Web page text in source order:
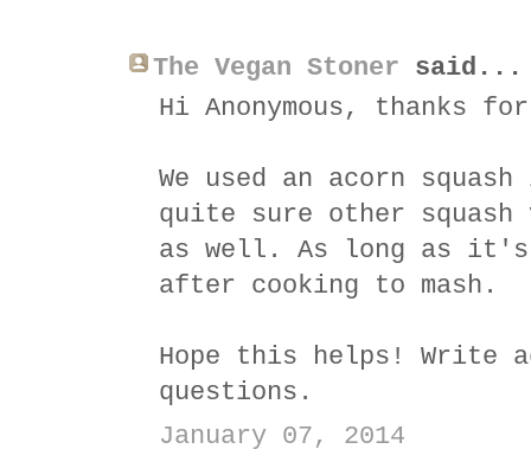
The Vegan Stoner said...
Hi Anonymous, thanks
We used an acorn
quite sure other
as well. As long as it's
after cooking to mash.
Hope this helps! Write
questions.
January 07, 2014